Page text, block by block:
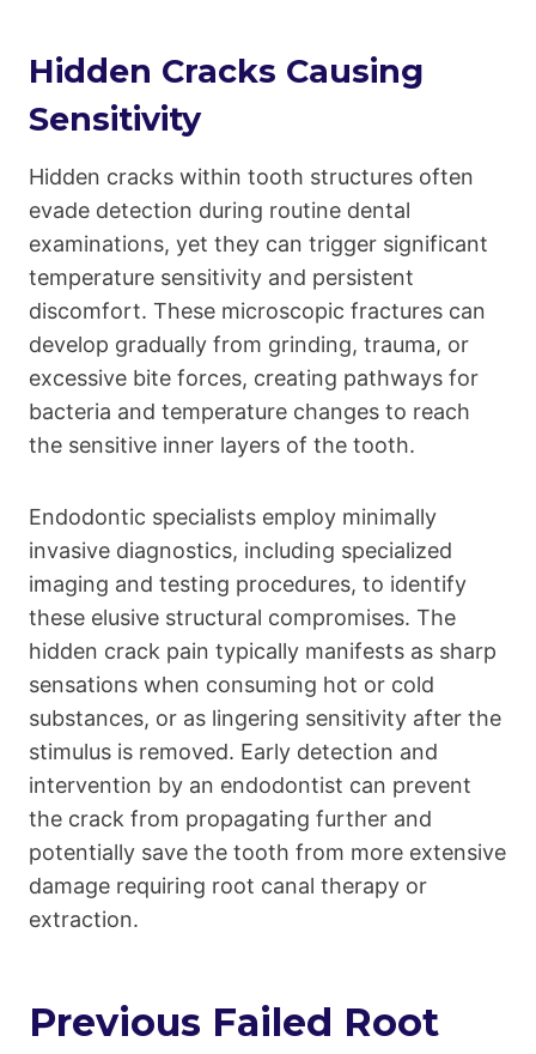
Hidden Cracks Causing
Sensitivity
Hidden cracks within tooth structures often
evade detection during routine dental
examinations, yet they can trigger significant
temperature sensitivity and persistent
discomfort. These microscopic fractures can
develop gradually from grinding, trauma, or
excessive bite forces, creating pathways for
bacteria and temperature changes to reach
the sensitive inner layers of the tooth.
Endodontic specialists employ minimally
invasive diagnostics, including specialized
imaging and testing procedures, to identify
these elusive structural compromises. The
hidden crack pain typically manifests as sharp
sensations when consuming hot or cold
substances, or as lingering sensitivity after the
stimulus is removed. Early detection and
intervention by an endodontist can prevent
the crack from propagating further and
potentially save the tooth from more extensive
damage requiring root canal therapy or
extraction.
Previous Failed Root